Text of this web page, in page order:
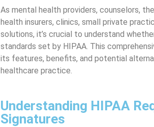
As mental health providers, counselors,
health insurers, clinics, small private
solutions, it’s crucial to understand
standards set by HIPAA. This
its features, benefits, and potential
healthcare practice.
Understanding HIPAA
Signatures